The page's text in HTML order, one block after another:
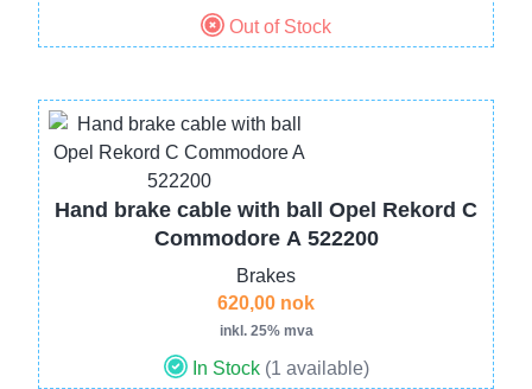
Out of Stock
Image
Hand brake cable with ball Opel Rekord C
Commodore A 522200
Brakes
620,00 nok
inkl. 25% mva
In Stock (1 available)